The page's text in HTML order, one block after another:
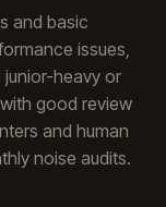
and basic
issues,
heavy or
good review
and human
noise audits.